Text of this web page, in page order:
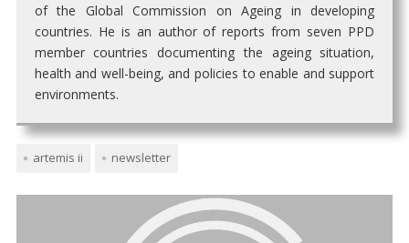
of the Global Commission on Ageing in developing
countries. He is an author of reports from seven PPD
member countries documenting the ageing situation,
health and well-being, and policies to enable and support
environments.
artemis ii newsletter